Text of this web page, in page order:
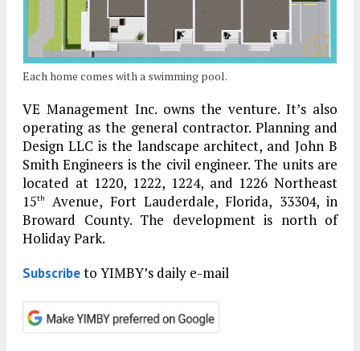
Each home comes with a swimming pool.
VE Management Inc. owns the venture. It’s also
operating as the general contractor. Planning and
Design LLC is the landscape architect, and John B
Smith Engineers is the civil engineer. The units are
located at 1220, 1222, 1224, and 1226 Northeast
15th
Avenue, Fort Lauderdale, Florida, 33304, in
Broward County. The development is north of
Holiday Park.
Subscribeto YIMBY’s daily e-mail